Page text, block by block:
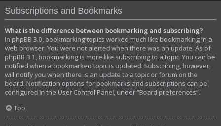
Subscriptions and Bookmarks
What is the difference between bookmarking and subscribing?
In phpBB 3.0, bookmarking topics worked much like bookmarking in a
web browser. You were not alerted when there was an update. As of
phpBB 3.1, bookmarking is more like subscribing to a topic. You can be
notified when a bookmarked topic is updated. Subscribing, however,
will notify you when there is an update to a topic or forum on the
board. Notification options for bookmarks and subscriptions can be
configured in the User Control Panel, under “Board preferences”.
Top